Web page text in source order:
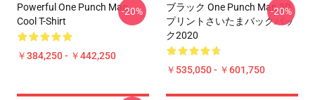
Powerful One Punch Man
Cool T-Shirt
￥384,250 - ￥442,250
-20%
ブラック One Punch Man 3D
プリントさいたまバックパッ
ク2020
￥535,050 - ￥601,750
-20%